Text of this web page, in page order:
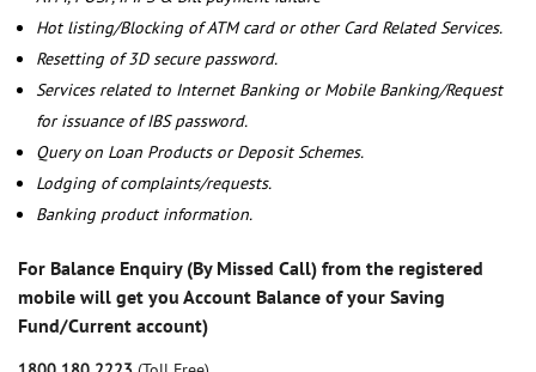
Hot listing/Blocking of ATM card or other Card Related Services.
Resetting of 3D secure password.
Services related to Internet Banking or Mobile Banking/Request
for issuance of IBS password.
Query on Loan Products or Deposit Schemes.
Lodging of complaints/requests.
Banking product information.
For Balance Enquiry (By Missed Call) from the registered
mobile will get you Account Balance of your Saving
Fund/Current account)